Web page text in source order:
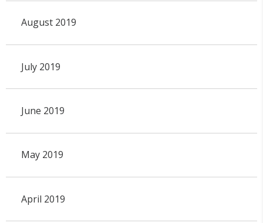
August 2019
July 2019
June 2019
May 2019
April 2019